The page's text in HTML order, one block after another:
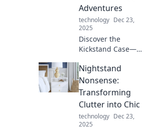
must-read guide.
Adventures
technology Dec 23,
2025
Discover the
Kickstand Case—
phone into the
ultimate
companion for
adventures.
Elevate your
Nightstand
Nonsense:
Transforming
Clutter into Chic
technology Dec 23,
2025